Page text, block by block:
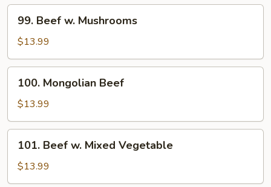
Nuts
Beef
Mushrooms
99. Beef w. Mushrooms
$13.99
Mongolian
Beef
100. Mongolian Beef
$13.99
Beef
Mixed
101. Beef w. Mixed Vegetable
$13.99